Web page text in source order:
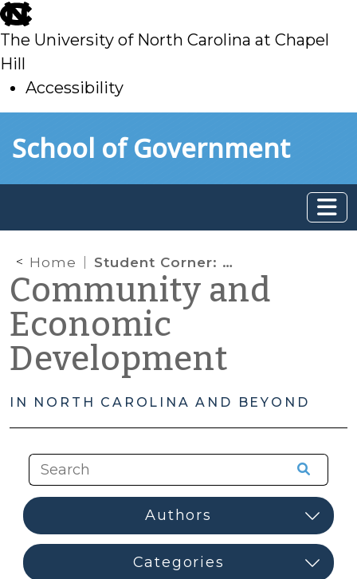
skip
to
main
The University of North Carolina at Chapel
Hill
Accessibility
toSchool of Government
Home Student Corner: CCP assists Yanceyville with Tax Rate Analysis and Community Development Block Grant Process
Community and
Economic
Development
IN NORTH CAROLINA AND BEYOND